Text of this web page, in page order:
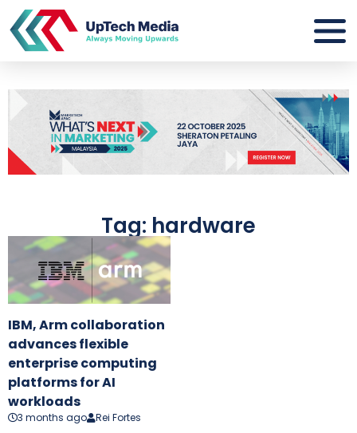
Tag: hardware
IBM, Arm collaboration
advances flexible
enterprise computing
platforms for AI
workloads
3 months ago Rei Fortes